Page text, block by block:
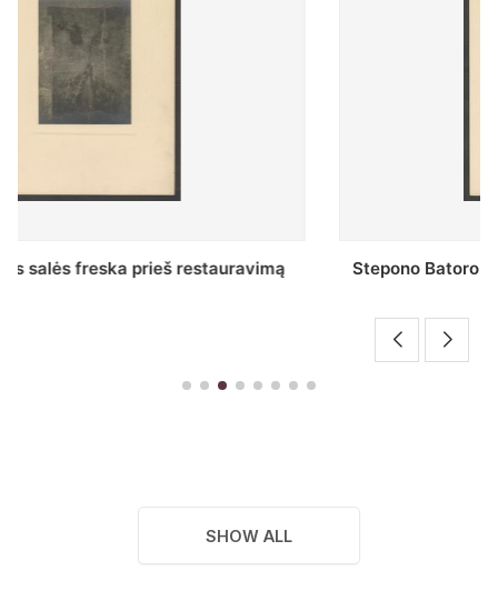
Stepono Batoro universiteto bibliotekos Profesorių
SHOW ALL